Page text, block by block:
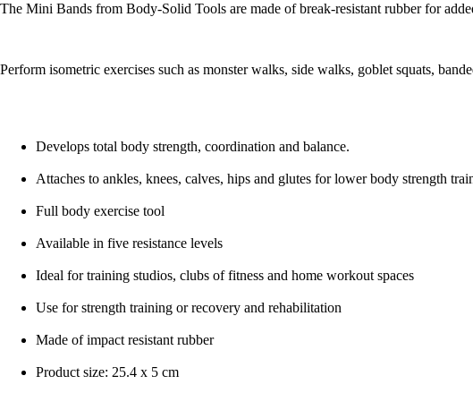
The Mini Bands from Body-Solid Tools are made of break-resistant rubber for
Perform isometric exercises such as monster walks, side walks, goblet squats,
Develops total body strength, coordination and balance.
Attaches to ankles, knees, calves, hips and glutes for lower body strength
Full body exercise tool
Available in five resistance levels
Ideal for training studios, clubs of fitness and home workout spaces
Use for strength training or recovery and rehabilitation
Made of impact resistant rubber
Product size: 25.4 x 5 cm